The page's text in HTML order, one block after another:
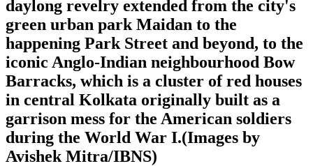
daylong revelry extended from the city's
green urban park Maidan to the
happening Park Street and beyond, to the
iconic Anglo-Indian neighbourhood Bow
Barracks, which is a cluster of red houses
in central Kolkata originally built as a
garrison mess for the American soldiers
during the World War I.(Images by
Avishek Mitra/IBNS)